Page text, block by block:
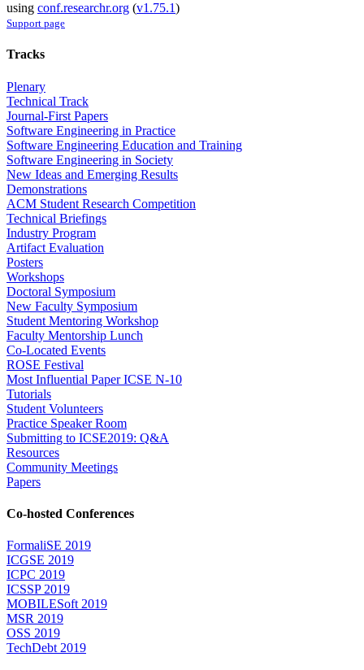
using conf.researchr.org (v1.75.1)
Support page
Tracks
Plenary
Technical Track
Journal-First Papers
Software Engineering in Practice
Software Engineering Education and Training
Software Engineering in Society
New Ideas and Emerging Results
Demonstrations
ACM Student Research Competition
Technical Briefings
Industry Program
Artifact Evaluation
Posters
Workshops
Doctoral Symposium
New Faculty Symposium
Student Mentoring Workshop
Faculty Mentorship Lunch
Co-Located Events
ROSE Festival
Most Influential Paper ICSE N-10
Tutorials
Student Volunteers
Practice Speaker Room
Submitting to ICSE2019: Q&A
Resources
Community Meetings
Papers
Co-hosted Conferences
FormaliSE 2019
ICGSE 2019
ICPC 2019
ICSSP 2019
MOBILESoft 2019
MSR 2019
OSS 2019
TechDebt 2019